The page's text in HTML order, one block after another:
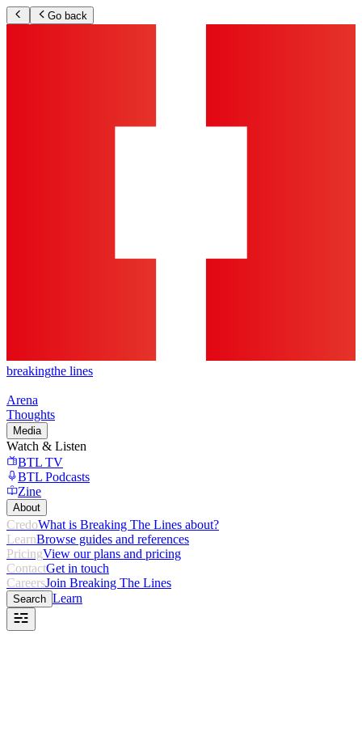
Go back
breakingthe lines
Arena
Thoughts
Media
Watch & Listen
BTL TV
BTL Podcasts
Zine
About
CredoWhat is Breaking The Lines about?
LearnBrowse guides and references
PricingView our plans and pricing
ContactGet in touch
CareersJoin Breaking The Lines
Search Learn